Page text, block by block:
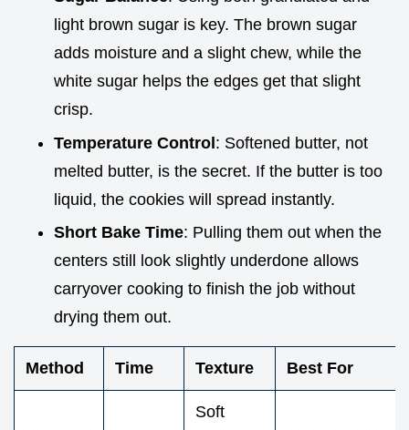
light brown sugar is key. The brown sugar
adds moisture and a slight chew, while the
white sugar helps the edges get that slight
crisp.
Temperature Control: Softened butter, not
melted butter, is the secret. If the butter is too
liquid, the cookies will spread instantly.
Short Bake Time: Pulling them out when the
centers still look slightly underdone allows
carryover cooking to finish the job without
drying them out.
Method Time Texture Best For
Soft